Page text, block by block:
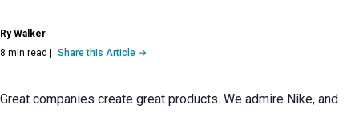
Ry Walker
8 min read
Share this Article →
Great companies create great products. We admire Nike, and